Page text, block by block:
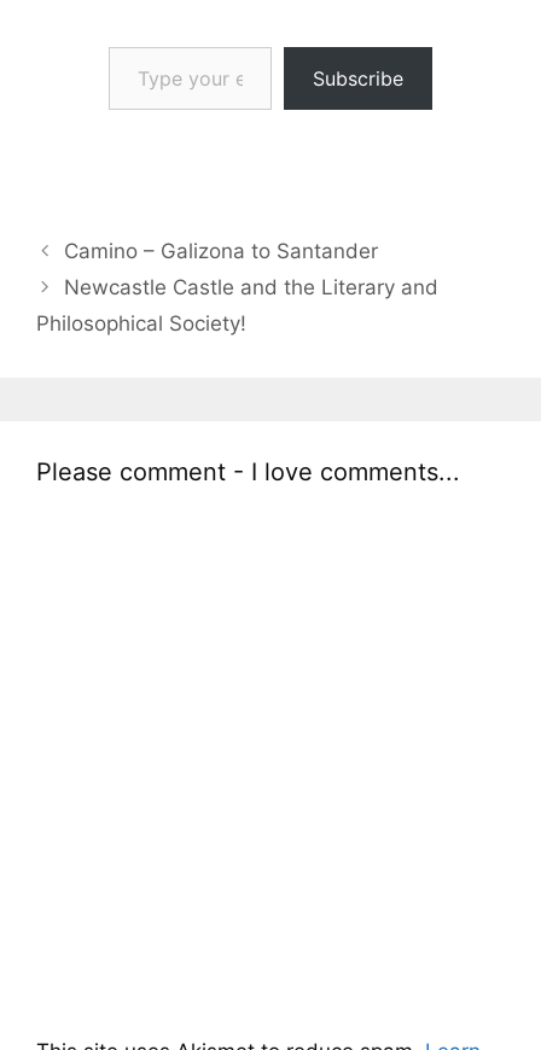
Type your email…
Subscribe
Camino – Galizona to Santander
Newcastle Castle and the Literary and
Philosophical Society!
Please comment - I love comments...